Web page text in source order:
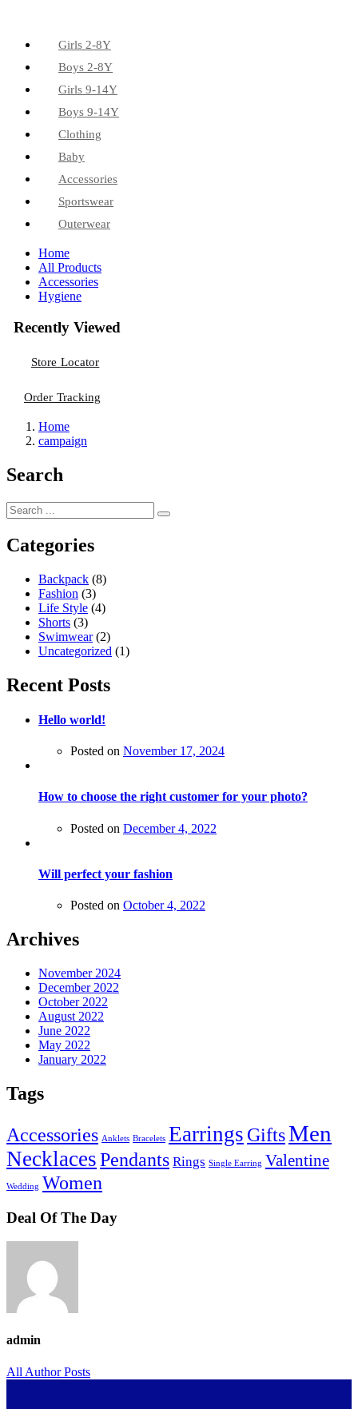
Girls 2-8Y
Boys 2-8Y
Girls 9-14Y
Boys 9-14Y
Clothing
Baby
Accessories
Sportswear
Outerwear
Home
All Products
Accessories
Hygiene
Recently Viewed
Store Locator
Order Tracking
Home
campaign
Search
Categories
Backpack (8)
Fashion (3)
Life Style (4)
Shorts (3)
Swimwear(2)
Uncategorized (1)
Recent Posts
Hello world!
Posted on November 17, 2024
How to choose the right customer for your photo?
Posted on December 4, 2022
Will perfect your fashion
Posted on October 4, 2022
Archives
November 2024
December 2022
October 2022
August 2022
June 2022
May 2022
January 2022
Tags
Accessories Anklets Bracelets Earrings GiftsMen
NecklacesPendants Rings Single Earring Valentine
Wedding Women
Deal Of The Day
admin
All Author Posts